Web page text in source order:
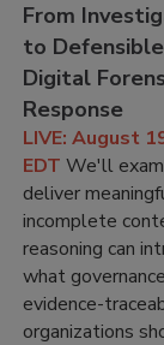
From
to
Digital
Response
LIVE: August
EDT We'll
deliver
incomplete
reasoning can
what
evidence-
organizations